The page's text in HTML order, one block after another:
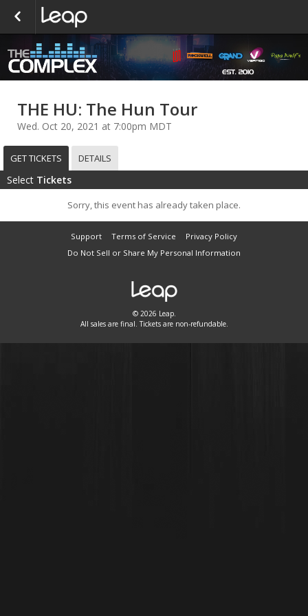
THE HU: The Hun Tour
Wed. Oct 20, 2021 at 7:00pm MDT
GET TICKETS DETAILS
Select Tickets
Sorry, this event has already taken place.
Support Terms of Service
Privacy Policy
Do Not Sell or Share My Personal Information
© 2026 Leap.
All sales are final. Tickets are non-refundable.